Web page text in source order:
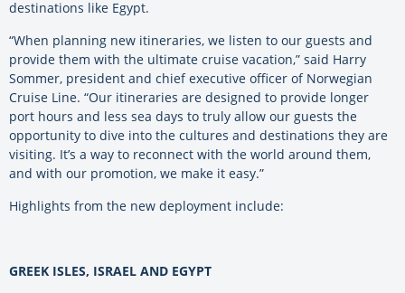
destinations like Egypt.
“When planning new itineraries, we listen to our guests and
provide them with the ultimate cruise vacation,” said Harry
Sommer, president and chief executive officer of Norwegian
Cruise Line. “Our itineraries are designed to provide longer
port hours and less sea days to truly allow our guests the
opportunity to dive into the cultures and destinations they are
visiting. It’s a way to reconnect with the world around them,
and with our promotion, we make it easy.”
Highlights from the new deployment include:
GREEK ISLES, ISRAEL AND EGYPT